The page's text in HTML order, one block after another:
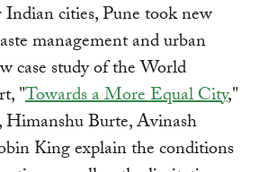
cities, Pune took new
management and urban
case study of the World
"Towards a More Equal City,"
Burte, Avinash
King explain the conditions